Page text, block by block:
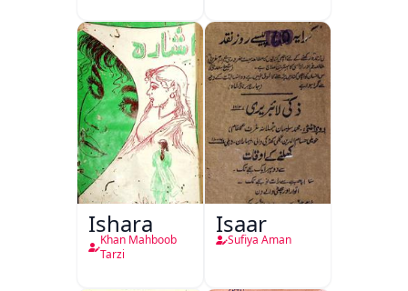
Ishara
Khan Mahboob
Tarzi
Isaar
Sufiya Aman